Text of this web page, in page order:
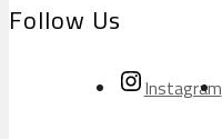
Follow Us
Instagram